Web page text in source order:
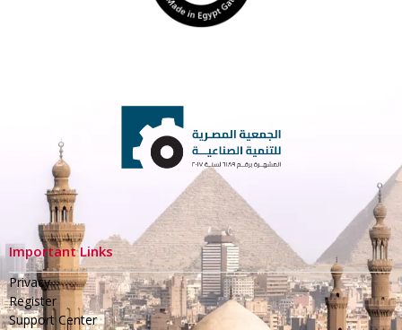
Important Links
Privacy
Register
Support Center